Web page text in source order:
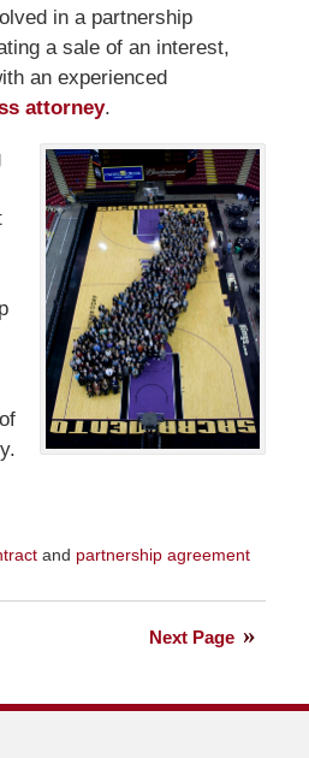
in a partnership
a sale of an interest,
an experienced
attorney.
and partnership agreement
Next Page